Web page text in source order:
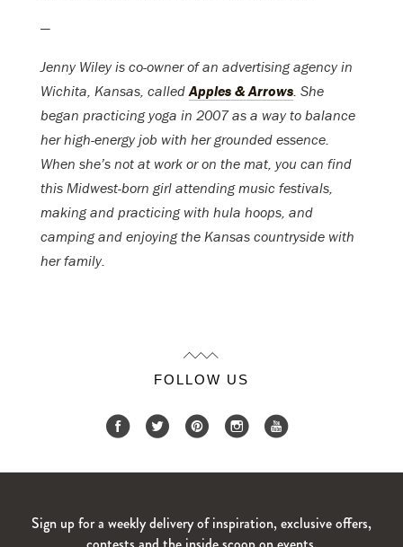
—
Jenny Wiley is co-owner of an advertising agency in
Wichita, Kansas, calledApples & Arrows. She
began practicing yoga in 2007 as a way to balance
her high-energy job with her grounded essence.
When she’s not at work or on the mat, you can find
this Midwest-born girl attending music festivals,
making and practicing with hula hoops, and
camping and enjoying the Kansas countryside with
her family.
FOLLOW US
Sign up for a weekly delivery of inspiration, exclusive offers,